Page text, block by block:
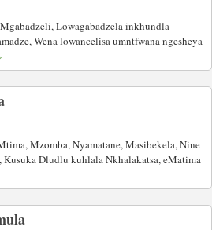
Lowagabadzela inkhundla
Wena lowancelisa umntfwana ngesheya
Mzomba, Nyamatane, Masibekela, Nine
Dludlu kuhlala Nkhalakatsa, eMatima